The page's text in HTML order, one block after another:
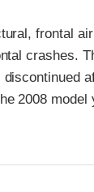
frontal
crashes.
2008 model